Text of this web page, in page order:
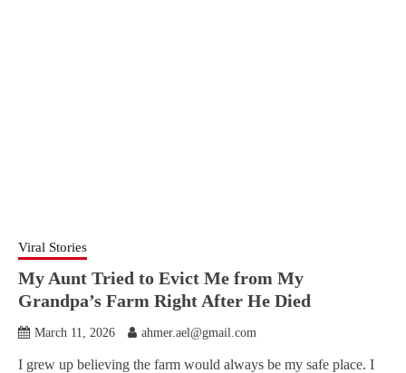
Viral Stories
My Aunt Tried to Evict Me from My
Grandpa’s Farm Right After He Died
March 11, 2026 ahmer.ael@gmail.com
I grew up believing the farm would always be my safe place. I